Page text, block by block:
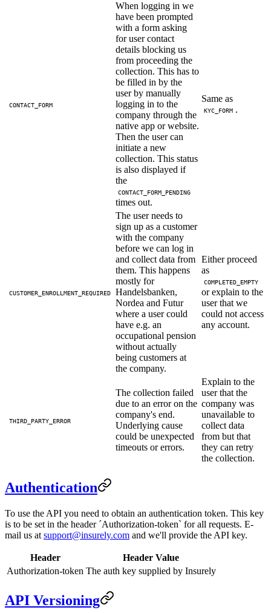
CONTACT_FORM
When logging in we
have been prompted
with a form asking
for user contact
details blocking us
from proceeding the
collection. This has to
be filled in by the
user by manually
logging in to the
company through the
native app or website.
Then the user can
initiate a new
collection. This status
is also displayed if
the
CONTACT_FORM_PENDING
times out.
Same as
KYC_FORM .
CUSTOMER_ENROLLMENT_REQUIRED
The user needs to
sign up as a customer
with the company
before we can log in
and collect data from
them. This happens
mostly for
Handelsbanken,
Nordea and Futur
where a user could
have e.g. an
occupational pension
without actually
being customers at
the company.
Either proceed
as
COMPLETED_EMPTY
or explain to the
user that we
could not access
any account.
THIRD_PARTY_ERROR
The collection failed
due to an error on the
company's end.
Underlying cause
could be unexpected
timeouts or errors.
Explain to the
user that the
company was
unavailable to
collect data
from but that
they can retry
the collection.
Authentication
To use the API you need to obtain an authentication token. This key
is to be set in the header ´Authorization-token` for all requests. E-
mail us at support@insurely.com and we'll provide the API key.
Header
Header Value
Authorization-token The auth key supplied by Insurely
API Versioning